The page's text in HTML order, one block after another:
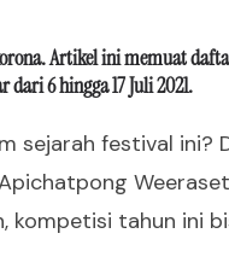
Artikel ini memuat
6 hingga 17 Juli 2021.
sejarah festival ini?
kompetisi tahun ini